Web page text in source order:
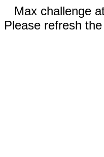
Max challenge
Please refresh